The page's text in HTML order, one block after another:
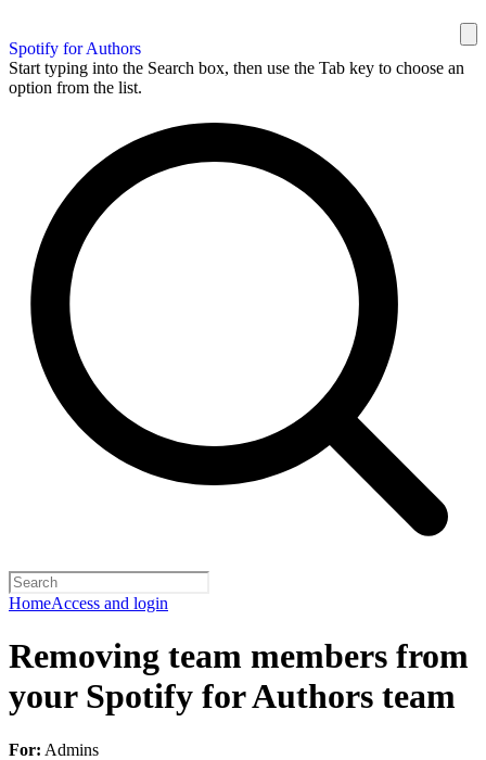
Spotify for Authors
Start typing into the Search box, then use the Tab key to choose an
option from the list.
HomeAccess and login
Removing team members from
your Spotify for Authors team
For: Admins